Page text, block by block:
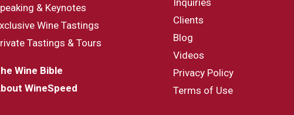
& Keynotes
Wine Tastings
Tastings & Tours
Wine Bible
WineSpeed
Clients
Blog
Videos
Privacy Policy
Terms of Use